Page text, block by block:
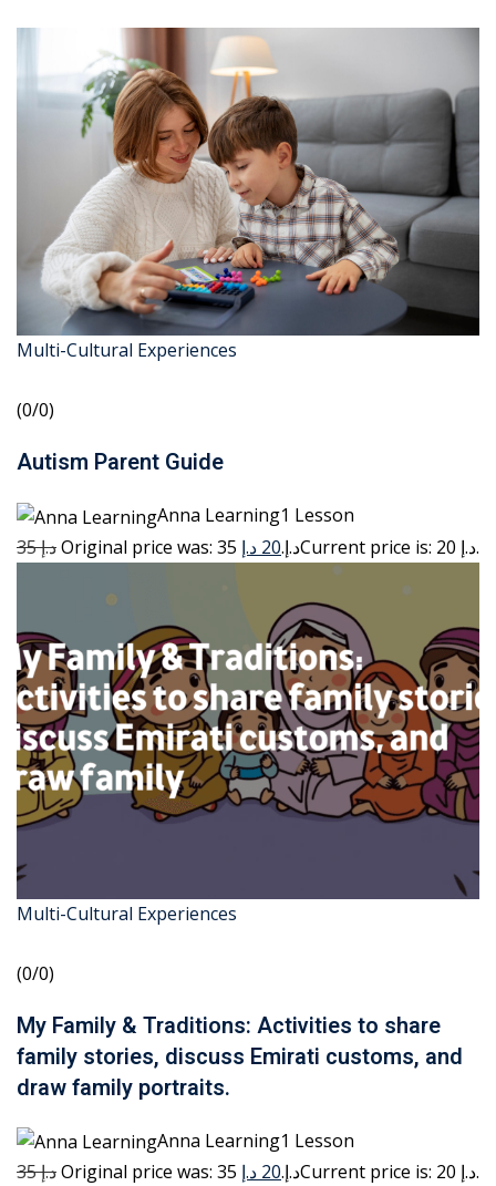
Multi-Cultural Experiences
(0/0)
Autism Parent Guide
Anna Learning1 Lesson
35 د.إ
Original price was: 35 د.إ.20 د.إ Current price is: 20 د.إ.
Multi-Cultural Experiences
(0/0)
My Family & Traditions: Activities to share
family stories, discuss Emirati customs, and
draw family portraits.
Anna Learning1 Lesson
35 د.إ
Original price was: 35 د.إ.20 د.إ Current price is: 20 د.إ.